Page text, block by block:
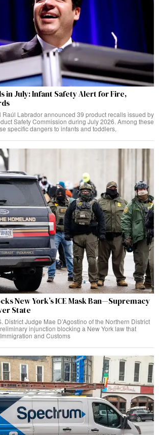
in July: Infant Safety Alert for Fire,
Raúl Labrador announced 39 product recalls issued by
Safety Commission during July 2026. Among these
specific dangers to infants and toddlers,
New York’s ICE Mask Ban—Supremacy
State
District Judge Mae D’Agostino of the Northern District
injunction blocking a New York law that
and Customs